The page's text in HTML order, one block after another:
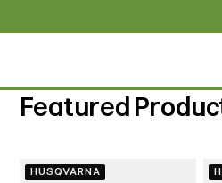
Featured
HUSQVARNA